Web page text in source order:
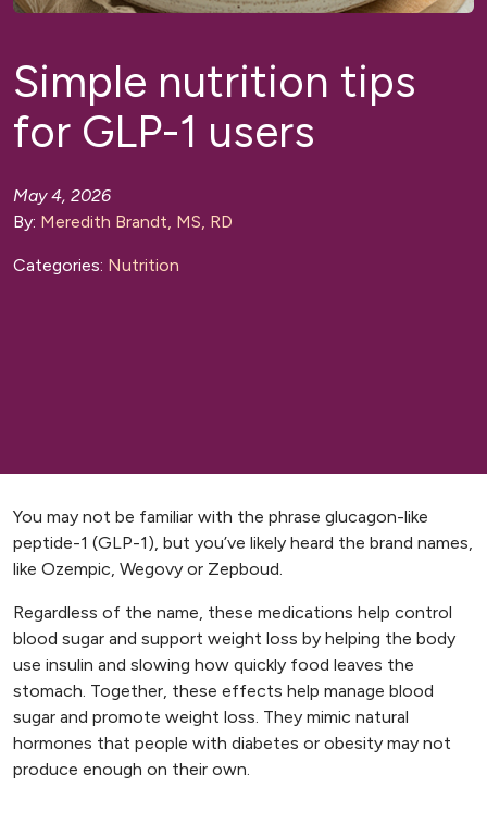
Simple nutrition tips
for GLP-1 users
May 4, 2026
By: Meredith Brandt, MS, RD
Categories: Nutrition
You may not be familiar with the phrase glucagon-like
peptide-1 (GLP-1), but you’ve likely heard the brand names,
like Ozempic, Wegovy or Zepboud.
Regardless of the name, these medications help control
blood sugar and support weight loss by helping the body
use insulin and slowing how quickly food leaves the
stomach. Together, these effects help manage blood
sugar and promote weight loss. They mimic natural
hormones that people with diabetes or obesity may not
produce enough on their own.